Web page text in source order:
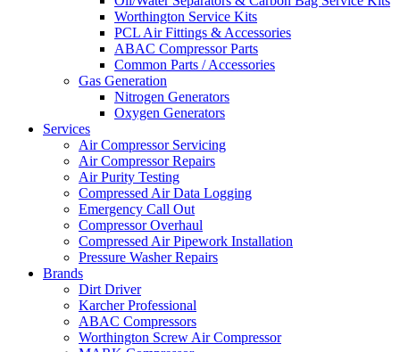
Worthington Service Kits
PCL Air Fittings & Accessories
ABAC Compressor Parts
Common Parts / Accessories
Gas Generation
Nitrogen Generators
Oxygen Generators
Services
Air Compressor Servicing
Air Compressor Repairs
Air Purity Testing
Compressed Air Data Logging
Emergency Call Out
Compressor Overhaul
Compressed Air Pipework Installation
Pressure Washer Repairs
Brands
Dirt Driver
Karcher Professional
ABAC Compressors
Worthington Screw Air Compressor